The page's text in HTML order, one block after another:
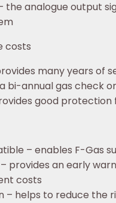
the analogue output
costs
many years of
bi-annual gas check
good
– enables F-Gas
provides an early
costs
helps to reduce the